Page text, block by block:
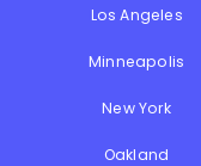
Los Angeles
Minneapolis
New York
Oakland